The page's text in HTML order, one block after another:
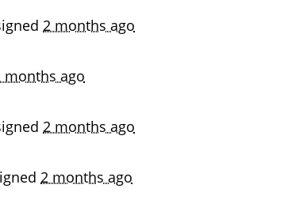
2 months ago
months ago
2 months ago
2 months ago